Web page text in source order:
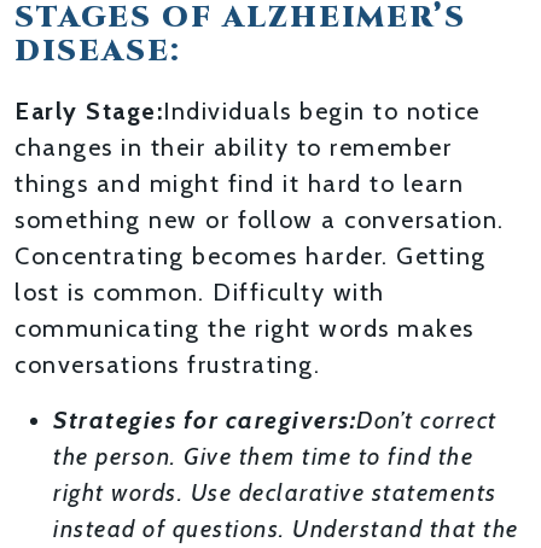
STAGES OF ALZHEIMER’S
DISEASE:
Early Stage:Individuals begin to notice
changes in their ability to remember
things and might find it hard to learn
something new or follow a conversation.
Concentrating becomes harder. Getting
lost is common. Difficulty with
communicating the right words makes
conversations frustrating.
Strategies for caregivers:Don’t correct
the person. Give them time to find the
right words. Use declarative statements
instead of questions. Understand that the